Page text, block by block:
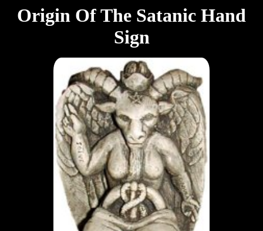
Origin Of The Satanic Hand
Sign